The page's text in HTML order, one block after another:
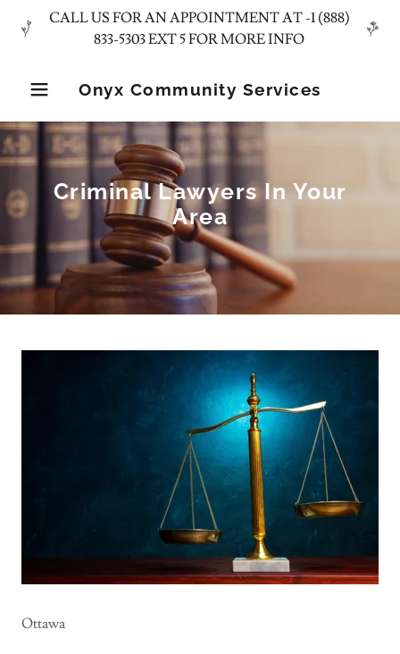
CALL US FOR AN APPOINTMENT AT -1 (888)
Onyx Community Services
Criminal Lawyers In Your
Area
Ottawa